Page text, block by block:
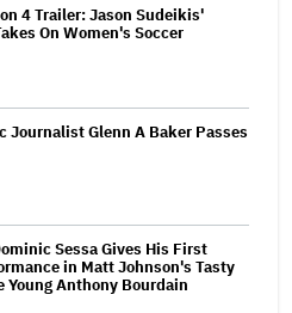
4 Trailer: Jason Sudeikis'
On Women's Soccer
Journalist Glenn A Baker Passes
Sessa Gives His First
in Matt Johnson's Tasty
Young Anthony Bourdain